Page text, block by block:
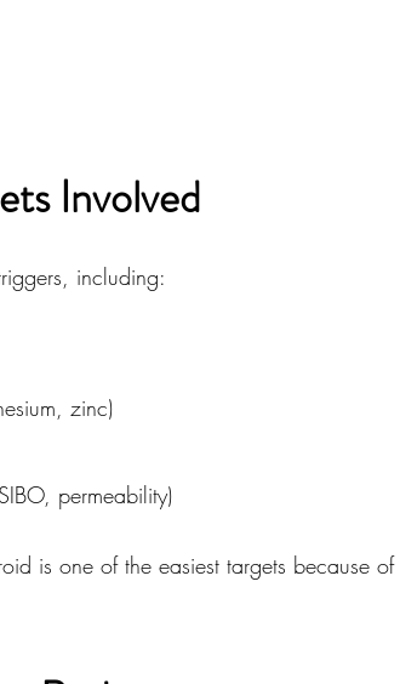
Involved
including:
zinc)
permeability)
is one of the easiest targets because of